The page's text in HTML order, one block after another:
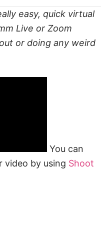
easy, quick virtual
Live or Zoom
or doing any weird
You can
video by using Shoot